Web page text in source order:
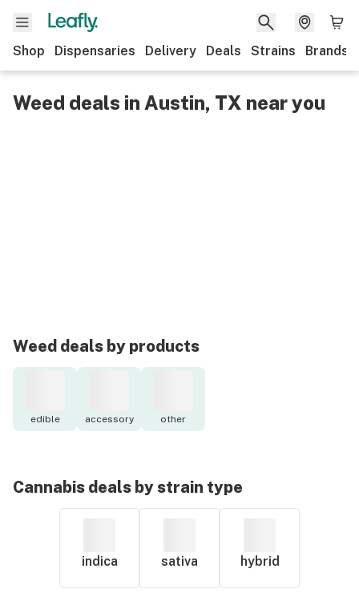
Shop Dispensaries Delivery Deals Strains Brands
Weed deals in Austin, TX near you
Weed deals by products
edible accessory other
Cannabis deals by strain type
indica sativa hybrid